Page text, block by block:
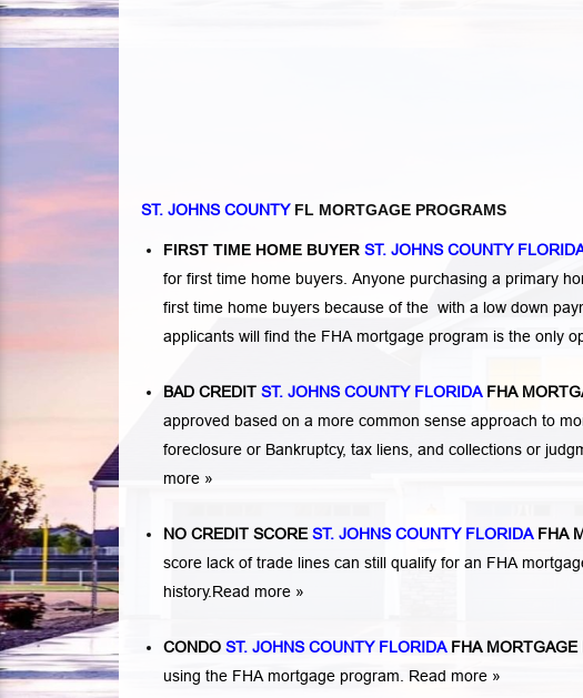
ST. JOHNS COUNTYFL MORTGAGE PROGRAMS
FIRST TIME HOME BUYER ST. JOHNS COUNTY
for first time home buyers. Anyone purchasing a primary
first time home buyers because of the with a low down
applicants will find the FHA mortgage program is the only
BAD CREDIT ST. JOHNS COUNTY FLORIDAFHA
approved based on a more common sense approach to
foreclosure or Bankruptcy, tax liens, and collections or
more »
NO CREDIT SCOREST. JOHNS COUNTY FLORIDAFHA
score lack of trade lines can still qualify for an FHA
history.Read more »
CONDO ST. JOHNS COUNTY FLORIDAFHA MORTGAGE
using the FHA mortgage program. Read more »